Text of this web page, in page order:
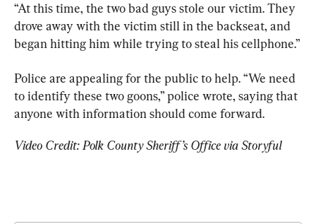
“At this time, the two bad guys stole our victim. They
drove away with the victim still in the backseat, and
began hitting him while trying to steal his cellphone.”
Police are appealing for the public to help. “We need
to identify these two goons,” police wrote, saying that
anyone with information should come forward.
Video Credit: Polk County Sheriff’s Office via Storyful